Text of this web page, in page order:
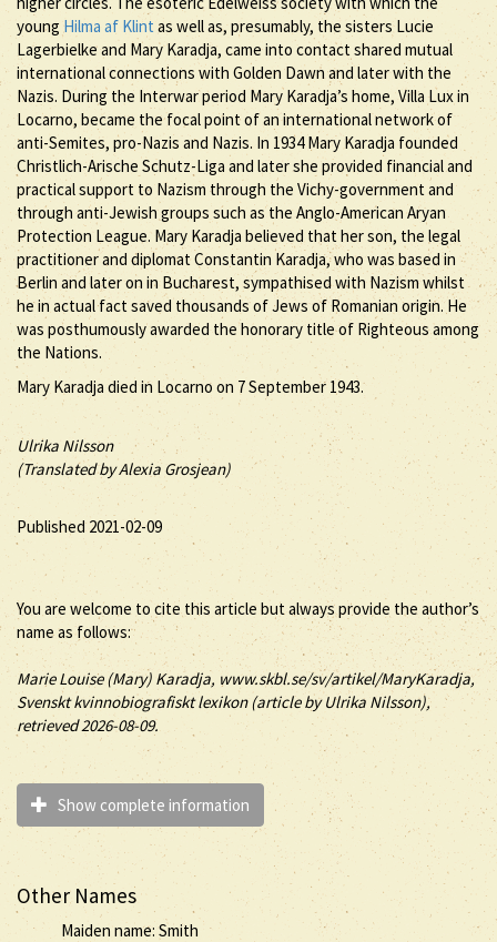
young Hilma af Klint as well as, presumably, the sisters Lucie
Lagerbielke and Mary Karadja, came into contact shared mutual
international connections with Golden Dawn and later with the
Nazis. During the Interwar period Mary Karadja’s home, Villa Lux in
Locarno, became the focal point of an international network of
anti-Semites, pro-Nazis and Nazis. In 1934 Mary Karadja founded
Christlich-Arische Schutz-Liga and later she provided financial and
practical support to Nazism through the Vichy-government and
through anti-Jewish groups such as the Anglo-American Aryan
Protection League. Mary Karadja believed that her son, the legal
practitioner and diplomat Constantin Karadja, who was based in
Berlin and later on in Bucharest, sympathised with Nazism whilst
he in actual fact saved thousands of Jews of Romanian origin. He
was posthumously awarded the honorary title of Righteous among
the Nations.
Mary Karadja died in Locarno on 7 September 1943.
Ulrika Nilsson
(Translated by Alexia Grosjean)
Published 2021-02-09
You are welcome to cite this article but always provide the author’s
name as follows:
Marie Louise (Mary) Karadja, www.skbl.se/sv/artikel/MaryKaradja,
Svenskt kvinnobiografiskt lexikon (article byUlrika Nilsson),
retrieved 2026-08-09.
Show complete information
Other Names
Maiden name: Smith